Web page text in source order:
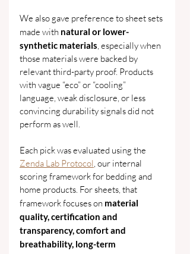
We also gave preference to sheet sets
made with natural or lower-
synthetic materials , especially when
those materials were backed by
relevant third-party proof. Products
with vague “eco” or “cooling”
language, weak disclosure, or less
convincing durability signals did not
perform as well.
Each pick was evaluated using the
Zenda Lab Protocol , our internal
scoring framework for bedding and
home products. For sheets, that
framework focuses on material
quality, certification and
transparency, comfort and
breathability, long-term